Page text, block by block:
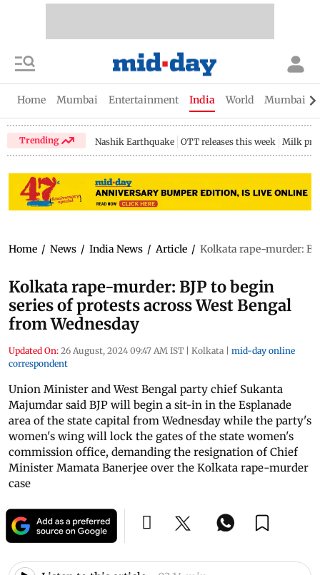
Home Mumbai Entertainment India World Mumbai
Trending Nashik Earthquake OTT releases this week Milk
Home / News / India News / Article / Kolkata rape-murder:
Kolkata rape-murder: BJP to begin
series of protests across West Bengal
from Wednesday
Updated On: 26 August, 2024 09:47 AM IST | Kolkata | mid-day online
correspondent
Union Minister and West Bengal party chief Sukanta
Majumdar said BJP will begin a sit-in in the Esplanade
area of the state capital from Wednesday while the party's
women's wing will lock the gates of the state women's
commission office, demanding the resignation of Chief
Minister Mamata Banerjee over the Kolkata rape-murder
case